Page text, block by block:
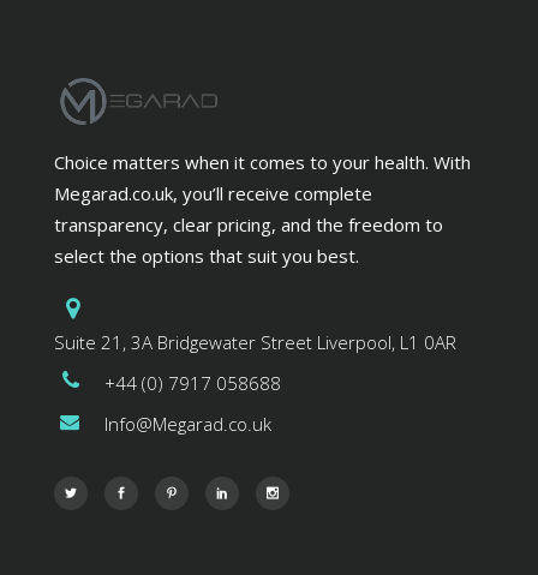
Choice matters when it comes to your health. With
Megarad.co.uk, you’ll receive complete
transparency, clear pricing, and the freedom to
select the options that suit you best.
Suite 21, 3A Bridgewater Street Liverpool, L1 0AR
+44 (0) 7917 058688
Info@Megarad.co.uk